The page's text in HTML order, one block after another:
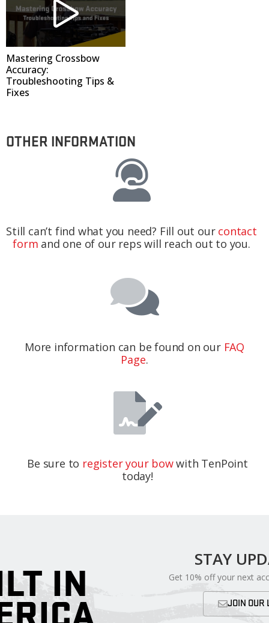
Mastering Crossbow
Accuracy:
Troubleshooting Tips &
Fixes
OTHER INFORMATION
Still can’t find what you need? Fill out our contact
form and one of our reps will reach out to you.
More information can be found on our FAQ
Page.
Be sure to register your bowwith TenPoint
today!
IN
STAY
Get 10% off your next
JOIN OUR